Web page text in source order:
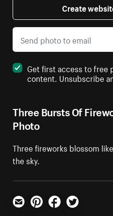
Three Bursts Of
Photo
Three fireworks blossom
the sky.
Create
Get first access to free
content. Unsubscribe
Email PinterestFacebookTwitter